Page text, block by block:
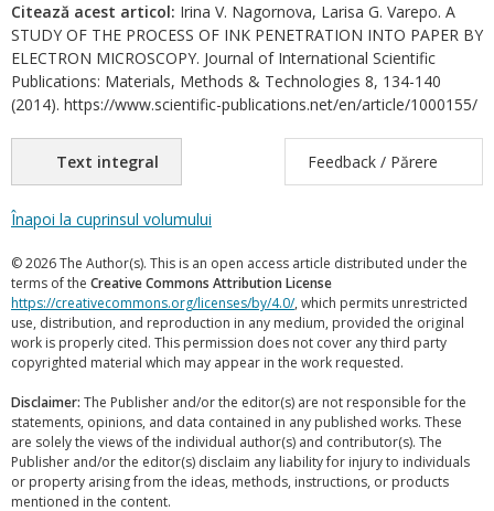
Citează acest articol: Irina V. Nagornova, Larisa G. Varepo. A
STUDY OF THE PROCESS OF INK PENETRATION INTO PAPER BY
ELECTRON MICROSCOPY. Journal of International Scientific
Publications: Materials, Methods & Technologies 8, 134-140
(2014). https://www.scientific-publications.net/en/article/1000155/
Text integral Feedback / Părere
Înapoi la cuprinsul volumului
© 2026 The Author(s). This is an open access article distributed under the
terms of the Creative Commons Attribution License
https://creativecommons.org/licenses/by/4.0/, which permits unrestricted
use, distribution, and reproduction in any medium, provided the original
work is properly cited. This permission does not cover any third party
copyrighted material which may appear in the work requested.
Disclaimer: The Publisher and/or the editor(s) are not responsible for the
statements, opinions, and data contained in any published works. These
are solely the views of the individual author(s) and contributor(s). The
Publisher and/or the editor(s) disclaim any liability for injury to individuals
or property arising from the ideas, methods, instructions, or products
mentioned in the content.